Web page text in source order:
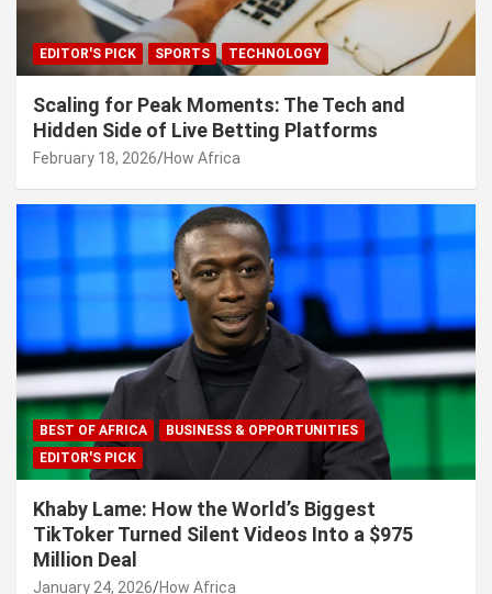
EDITOR'S PICK SPORTS TECHNOLOGY
Scaling for Peak Moments: The Tech and
Hidden Side of Live Betting Platforms
February 18, 2026 How Africa
BEST OF AFRICA
BUSINESS & OPPORTUNITIES
EDITOR'S PICK
Khaby Lame: How the World’s Biggest
TikToker Turned Silent Videos Into a $975
Million Deal
January 24, 2026 How Africa